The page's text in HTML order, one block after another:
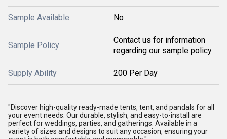
Sample Available No
Sample Policy
Contact us for information
regarding our sample policy
Supply Ability 200 Per Day
"Discover high-quality ready-made tents, tent, and pandals for all
your event needs. Our durable, stylish, and easy-to-install are
perfect for weddings, parties, and gatherings. Available in a
variety of sizes and designs to suit any occasion, ensuring your